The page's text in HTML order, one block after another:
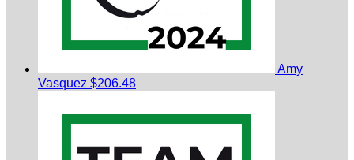
Amy
Vasquez $206.48